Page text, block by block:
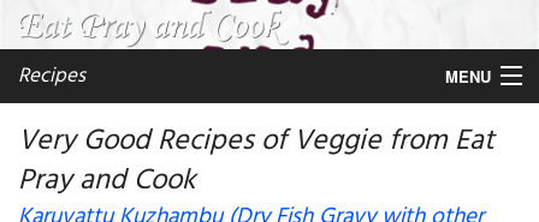
Recipes MENU
My favorite blogs
Very Good Recipes of Veggie from Eat
Pray and Cook